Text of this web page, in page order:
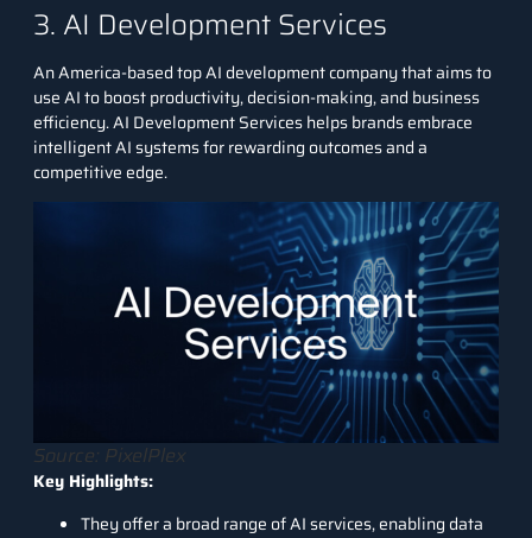
3. AI Development Services
An America-based top AI development company that aims to
use AI to boost productivity, decision-making, and business
efficiency.AI Development Serviceshelps brands embrace
intelligent AI systems for rewarding outcomes and a
competitive edge.
Source: PixelPlex
Key Highlights:
They offer a broad range of AI services, enabling data